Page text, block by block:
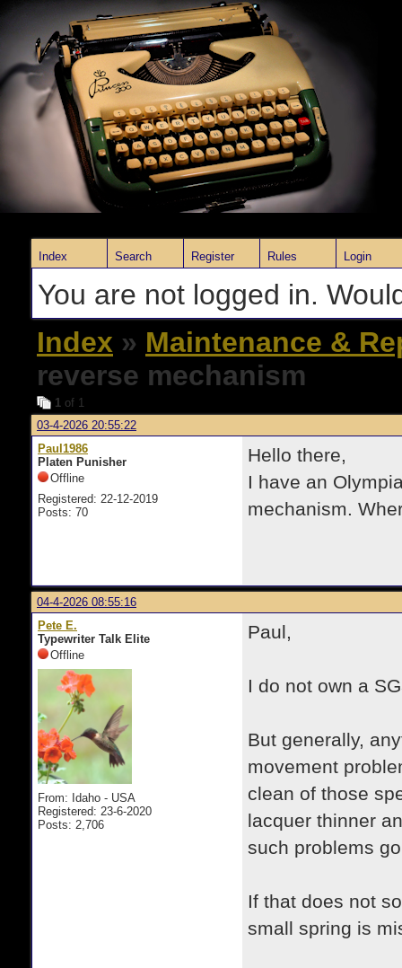
Index Search Register Rules Login
You are not logged in.
Index » Maintenance &
reverse mechanism
1 of 1
03-4-2026 20:55:22
Paul1986
Platen Punisher
Offline
Registered: 22-12-2019
Posts: 70
Hello there,
I have an
mechanism.
04-4-2026 08:55:16
Pete E.
Typewriter Talk Elite
Offline
From: Idaho - USA
Registered: 23-6-2020
Posts: 2,706
Paul,
I do not own a
But generally,
movement
clean of those
lacquer thinner
such problems
If that does not
small spring is